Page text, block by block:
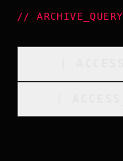
//ARCHIVE_QUERY